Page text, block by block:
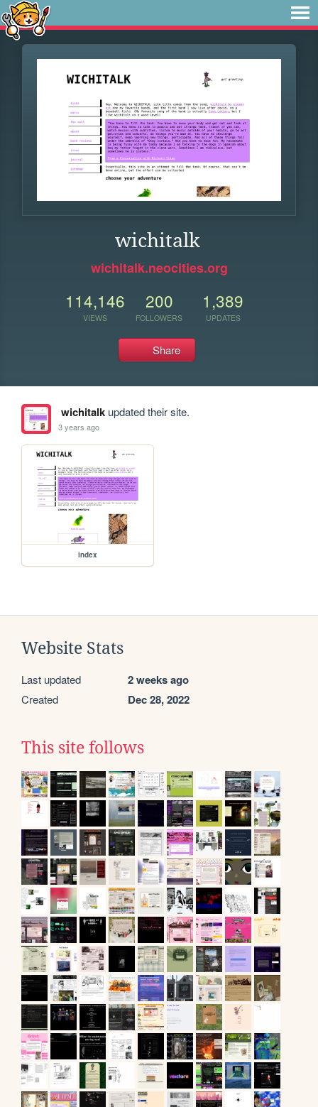
wichitalk
wichitalk.neocities.org
114,146
VIEWS
200
FOLLOWERS
1,389
UPDATES
Share
wichitalkupdated their site.
3 years ago
index
Website Stats
Last updated 2 weeks ago
Created Dec 28, 2022
This site follows